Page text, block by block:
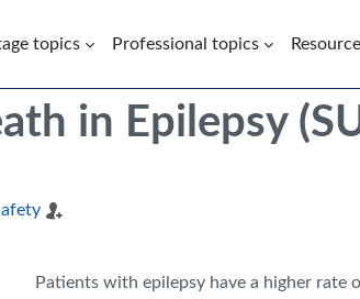
topics Professional topics
in Epilepsy
Patients with epilepsy have a higher